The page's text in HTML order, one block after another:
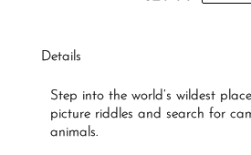
Details
Step into the world’s wildest
picture riddles and search for
animals.